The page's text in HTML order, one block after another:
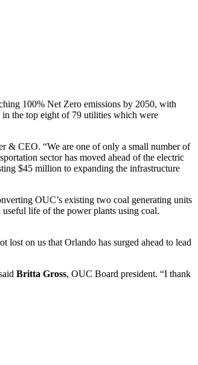
100% Net Zero emissions by 2050, with
the top eight of 79 utilities which were
& CEO. “We are one of only a small number of
sector has moved ahead of the electric
$45 million to expanding the infrastructure
OUC’s existing two coal generating units
life of the power plants using coal.
on us that Orlando has surged ahead to lead
Britta Gross, OUC Board president. “I thank